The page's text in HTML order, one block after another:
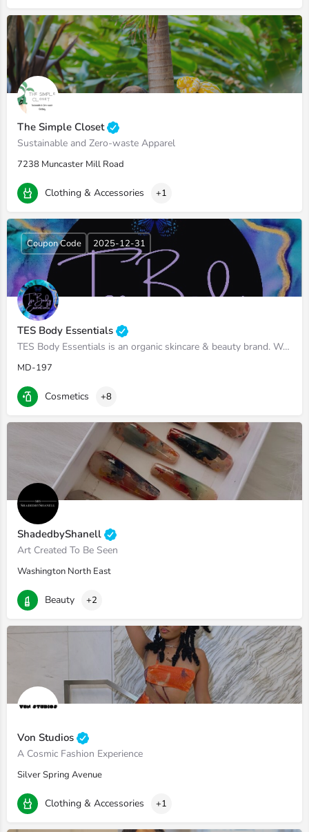
The Simple Closet
Sustainable and Zero-waste Apparel
7238 Muncaster Mill Road
Clothing & Accessories +1
TES Body Essentials
TES Body Essentials is an organic skincare & beauty brand. We make everything from scratch and use all of…
MD-197
Coupon Code 2025-12-31
Cosmetics +8
ShadedbyShanell
Art Created To Be Seen
Washington North East
Beauty +2
Von Studios
A Cosmic Fashion Experience
Silver Spring Avenue
Clothing & Accessories +1